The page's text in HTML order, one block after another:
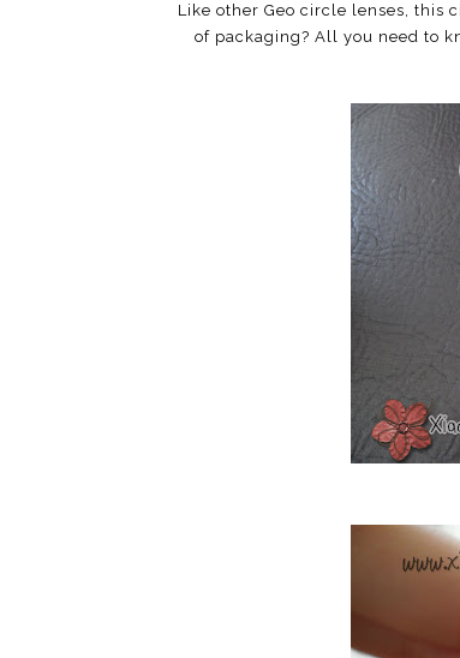
Like other Geo circle lenses, this
of packaging? All you need to